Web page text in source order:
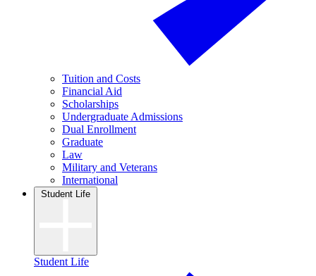
Tuition and Costs
Financial Aid
Scholarships
Undergraduate Admissions
Dual Enrollment
Graduate
Law
Military and Veterans
International
Student Life
Student Life